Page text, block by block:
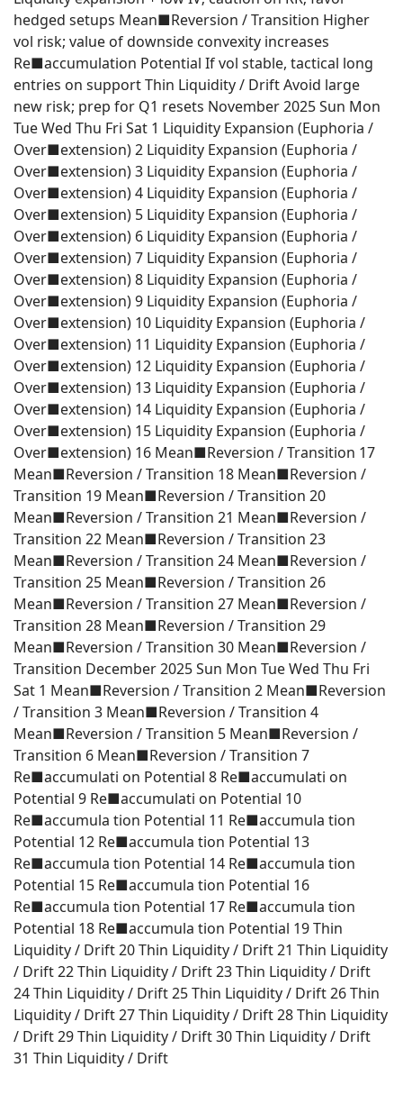
hedged setups Mean■Reversion / Transition Higher
vol risk; value of downside convexity increases
Re■accumulation Potential If vol stable, tactical long
entries on support Thin Liquidity / Drift Avoid large
new risk; prep for Q1 resets November 2025 Sun Mon
Tue Wed Thu Fri Sat 1 Liquidity Expansion (Euphoria /
Over■extension) 2 Liquidity Expansion (Euphoria /
Over■extension) 3 Liquidity Expansion (Euphoria /
Over■extension) 4 Liquidity Expansion (Euphoria /
Over■extension) 5 Liquidity Expansion (Euphoria /
Over■extension) 6 Liquidity Expansion (Euphoria /
Over■extension) 7 Liquidity Expansion (Euphoria /
Over■extension) 8 Liquidity Expansion (Euphoria /
Over■extension) 9 Liquidity Expansion (Euphoria /
Over■extension) 10 Liquidity Expansion (Euphoria /
Over■extension) 11 Liquidity Expansion (Euphoria /
Over■extension) 12 Liquidity Expansion (Euphoria /
Over■extension) 13 Liquidity Expansion (Euphoria /
Over■extension) 14 Liquidity Expansion (Euphoria /
Over■extension) 15 Liquidity Expansion (Euphoria /
Over■extension) 16 Mean■Reversion / Transition 17
Mean■Reversion / Transition 18 Mean■Reversion /
Transition 19 Mean■Reversion / Transition 20
Mean■Reversion / Transition 21 Mean■Reversion /
Transition 22 Mean■Reversion / Transition 23
Mean■Reversion / Transition 24 Mean■Reversion /
Transition 25 Mean■Reversion / Transition 26
Mean■Reversion / Transition 27 Mean■Reversion /
Transition 28 Mean■Reversion / Transition 29
Mean■Reversion / Transition 30 Mean■Reversion /
Transition December 2025 Sun Mon Tue Wed Thu Fri
Sat 1 Mean■Reversion / Transition 2 Mean■Reversion
/ Transition 3 Mean■Reversion / Transition 4
Mean■Reversion / Transition 5 Mean■Reversion /
Transition 6 Mean■Reversion / Transition 7
Re■accumulati on Potential 8 Re■accumulati on
Potential 9 Re■accumulati on Potential 10
Re■accumula tion Potential 11 Re■accumula tion
Potential 12 Re■accumula tion Potential 13
Re■accumula tion Potential 14 Re■accumula tion
Potential 15 Re■accumula tion Potential 16
Re■accumula tion Potential 17 Re■accumula tion
Potential 18 Re■accumula tion Potential 19 Thin
Liquidity / Drift 20 Thin Liquidity / Drift 21 Thin Liquidity
/ Drift 22 Thin Liquidity / Drift 23 Thin Liquidity / Drift
24 Thin Liquidity / Drift 25 Thin Liquidity / Drift 26 Thin
Liquidity / Drift 27 Thin Liquidity / Drift 28 Thin Liquidity
/ Drift 29 Thin Liquidity / Drift 30 Thin Liquidity / Drift
31 Thin Liquidity / Drift